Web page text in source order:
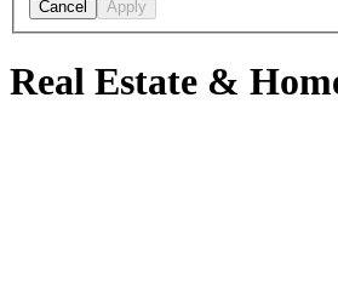
Cancel Apply
Real Estate &